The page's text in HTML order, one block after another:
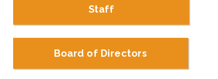
Staff
Board of Directors